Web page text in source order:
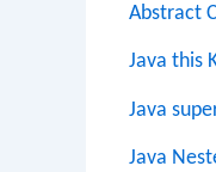
Abstract
Java this
Java
Java